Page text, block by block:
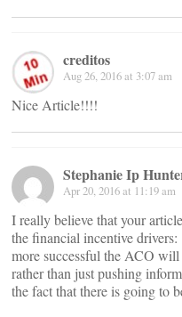
creditos
Aug 26, 2016 at 3:07 am
Nice Article!!!!
Stephanie Ip
Apr 20, 2016 at 11:19 am
I really believe that your
the financial incentive drivers:
more successful the ACO
rather than just pushing
the fact that there is going to